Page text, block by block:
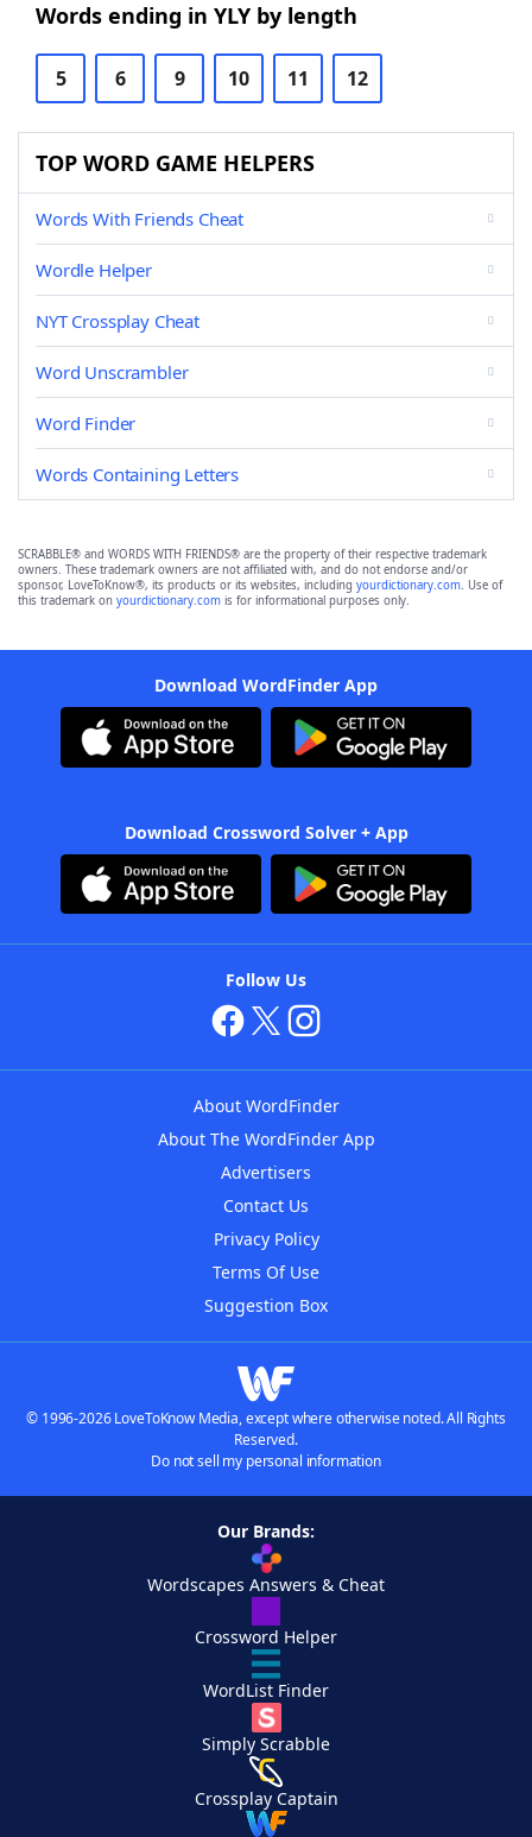
Words ending in YLY by length
5 6 9 10 11 12
TOP WORD GAME HELPERS
Words With Friends Cheat
Wordle Helper
NYT Crossplay Cheat
Word Unscrambler
Word Finder
Words Containing Letters
SCRABBLE® and WORDS WITH FRIENDS® are the property of their respective trademark
owners. These trademark owners are not affiliated with, and do not endorse and/or
sponsor, LoveToKnow®, its products or its websites, including yourdictionary.com. Use of
this trademark on yourdictionary.com is for informational purposes only.
Download WordFinder App
Download Crossword Solver + App
Follow Us
About WordFinder
About The WordFinder App
Advertisers
Contact Us
Privacy Policy
Terms Of Use
Suggestion Box
© 1996-2026 LoveToKnow Media, except where otherwise noted. All Rights
Reserved.
Do not sell my personal information
Our Brands:
Wordscapes Answers & Cheat
Crossword Helper
WordList Finder
Simply Scrabble
Crossplay Captain